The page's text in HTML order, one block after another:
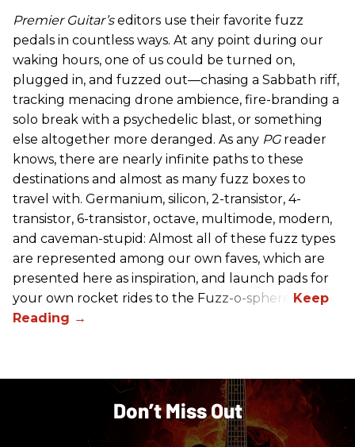
Premier Guitar’seditors use their favorite fuzz
pedals in countless ways. At any point during our
waking hours, one of us could be turned on,
plugged in, and fuzzed out—chasing a Sabbath riff,
tracking menacing drone ambience, fire-branding a
solo break with a psychedelic blast, or something
else altogether more deranged. As any PG reader
knows, there are nearly infinite paths to these
destinations and almost as many fuzz boxes to
travel with. Germanium, silicon, 2-transistor, 4-
transistor, 6-transistor, octave, multimode, modern,
and caveman-stupid: Almost all of these fuzz types
are represented among our own faves, which are
presented here as inspiration, and launch pads for
your own rocket rides to the Fuzz-o-sphere.
Don’t Miss Out